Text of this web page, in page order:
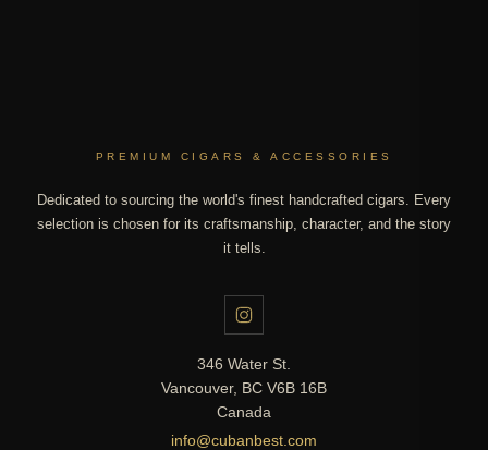
PREMIUM CIGARS & ACCESSORIES
Dedicated to sourcing the world's finest handcrafted cigars. Every
selection is chosen for its craftsmanship, character, and the story
it tells.
346 Water St.
Vancouver, BC V6B 16B
Canada
info@cubanbest.com